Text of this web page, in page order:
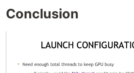
Conclusion